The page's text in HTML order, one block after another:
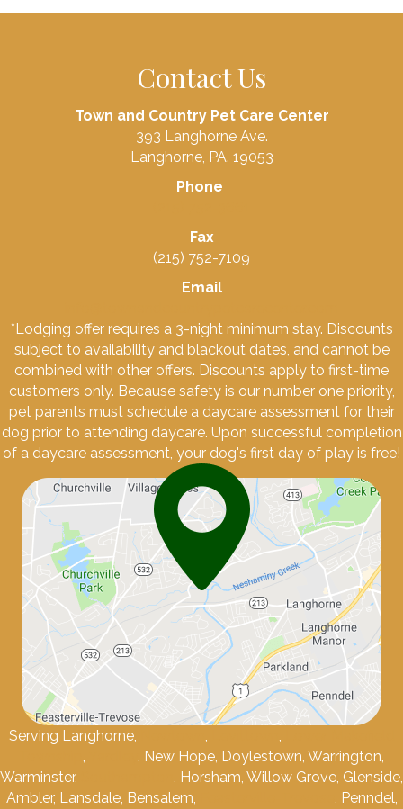
Contact Us
Town and Country Pet Care Center
393 Langhorne Ave.
Langhorne, PA. 19053
Phone
Fax
(215) 752-7109
Email
*Lodging offer requires a 3-night minimum stay. Discounts
subject to availability and blackout dates, and cannot be
combined with other offers. Discounts apply to first-time
customers only. Because safety is our number one priority,
pet parents must schedule a daycare assessment for their
dog prior to attending daycare. Upon successful completion
of a daycare assessment, your dog's first day of play is free!
Serving Langhorne,
, New Hope, Doylestown, Warrington,
Warminster,
, Horsham, Willow Grove, Glenside,
Ambler, Lansdale, Bensalem,
, Penndel,